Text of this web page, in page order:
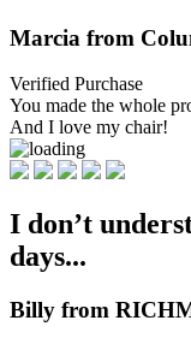
Marcia from
Verified Purchase
You made the whole
And I love my chair!
I don’t
days...
Billy from